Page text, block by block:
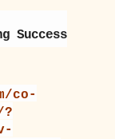
Success
co-